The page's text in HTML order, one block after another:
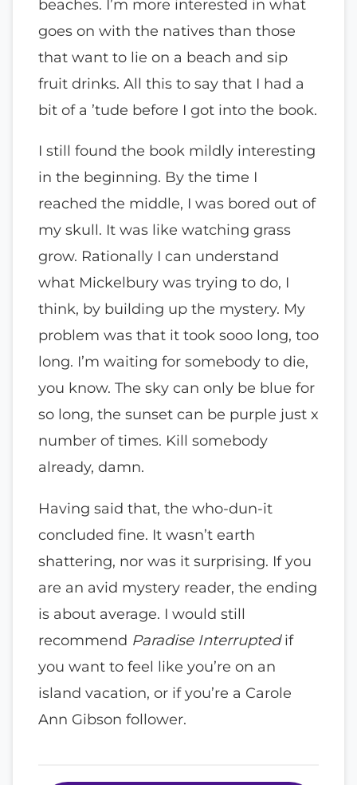
beaches. I’m more interested in what
goes on with the natives than those
that want to lie on a beach and sip
fruit drinks. All this to say that I had a
bit of a ’tude before I got into the book.
I still found the book mildly interesting
in the beginning. By the time I
reached the middle, I was bored out of
my skull. It was like watching grass
grow. Rationally I can understand
what Mickelbury was trying to do, I
think, by building up the mystery. My
problem was that it took sooo long, too
long. I’m waiting for somebody to die,
you know. The sky can only be blue for
so long, the sunset can be purple just x
number of times. Kill somebody
already, damn.
Having said that, the who-dun-it
concluded fine. It wasn’t earth
shattering, nor was it surprising. If you
are an avid mystery reader, the ending
is about average. I would still
recommend Paradise Interruptedif
you want to feel like you’re on an
island vacation, or if you’re a Carole
Ann Gibson follower.